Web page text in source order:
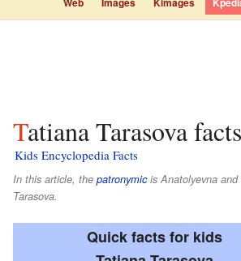
Tatiana Tarasova
Kids Encyclopedia Facts
In this article, the patronymicisAnatolyevna and
Tarasova.
Quick facts for kids